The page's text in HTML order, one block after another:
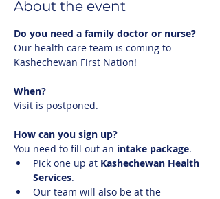
About the event
Do you need a family doctor or nurse?
Our health care team is coming to
Kashechewan First Nation!
When?
Visit is postponed.
How can you sign up?
You need to fill out an intake package.
Pick one up at Kashechewan Health
Services.
Our team will also be at the